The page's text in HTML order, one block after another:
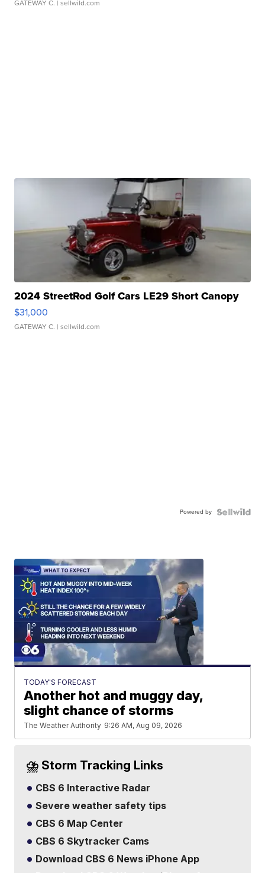
GATEWAY C. | sellwild.com
2024 StreetRod Golf Cars LE29 Short Canopy
$31,000
GATEWAY C. | sellwild.com
Powered by
TODAY'S FORECAST
Another hot and muggy day,
slight chance of storms
The Weather Authority 9:26 AM, Aug 09, 2026
⛈️ Storm Tracking Links
CBS 6 Interactive Radar
Severe weather safety tips
CBS 6 Map Center
CBS 6 Skytracker Cams
Download CBS 6 News iPhone App